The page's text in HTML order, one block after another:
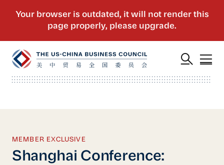
MEMBER EXCLUSIVE
Shanghai Conference: